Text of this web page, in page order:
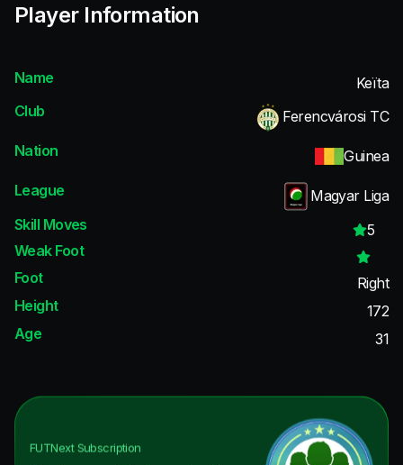
Player Information
Name
Keïta
Club
Ferencvárosi TC
Nation
Guinea
League
Magyar Liga
Skill Moves
5
Weak Foot
Foot
Right
Height
172
Age
31
FUTNextSubscription